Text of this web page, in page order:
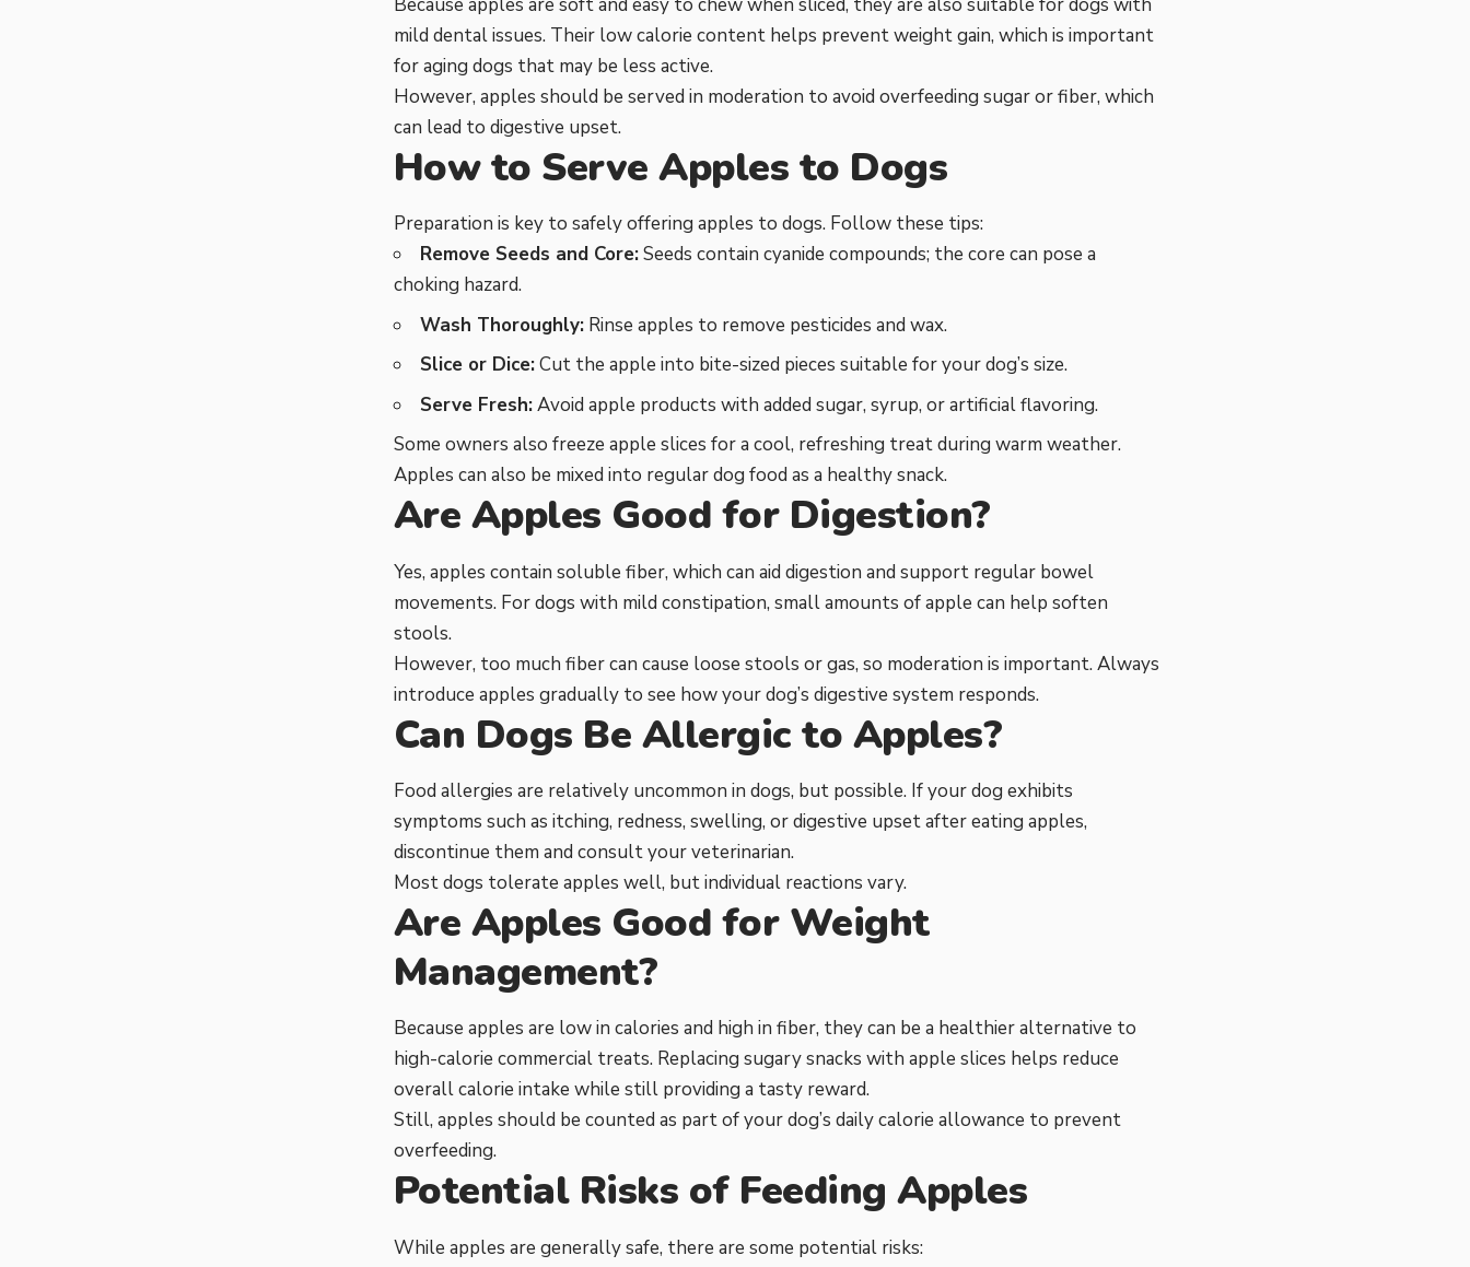
mild dental issues. Their low calorie content helps prevent weight gain, which is important
for aging dogs that may be less active.
However, apples should be served in moderation to avoid overfeeding sugar or fiber, which
can lead to digestive upset.
How to Serve Apples to Dogs
Preparation is key to safely offering apples to dogs. Follow these tips:
Remove Seeds and Core:Seeds contain cyanide compounds; the core can pose a
choking hazard.
Wash Thoroughly: Rinse apples to remove pesticides and wax.
Slice or Dice:Cut the apple into bite-sized pieces suitable for your dog’s size.
Serve Fresh:Avoid apple products with added sugar, syrup, or artificial flavoring.
Some owners also freeze apple slices for a cool, refreshing treat during warm weather.
Apples can also be mixed into regular dog food as a healthy snack.
Are Apples Good for Digestion?
Yes, apples contain soluble fiber, which can aid digestion and support regular bowel
movements. For dogs with mild constipation, small amounts of apple can help soften
stools.
However, too much fiber can cause loose stools or gas, so moderation is important. Always
introduce apples gradually to see how your dog’s digestive system responds.
Can Dogs Be Allergic to Apples?
Food allergies are relatively uncommon in dogs, but possible. If your dog exhibits
symptoms such as itching, redness, swelling, or digestive upset after eating apples,
discontinue them and consult your veterinarian.
Most dogs tolerate apples well, but individual reactions vary.
Are Apples Good for Weight
Management?
Because apples are low in calories and high in fiber, they can be a healthier alternative to
high-calorie commercial treats. Replacing sugary snacks with apple slices helps reduce
overall calorie intake while still providing a tasty reward.
Still, apples should be counted as part of your dog’s daily calorie allowance to prevent
overfeeding.
Potential Risks of Feeding Apples
While apples are generally safe, there are some potential risks: